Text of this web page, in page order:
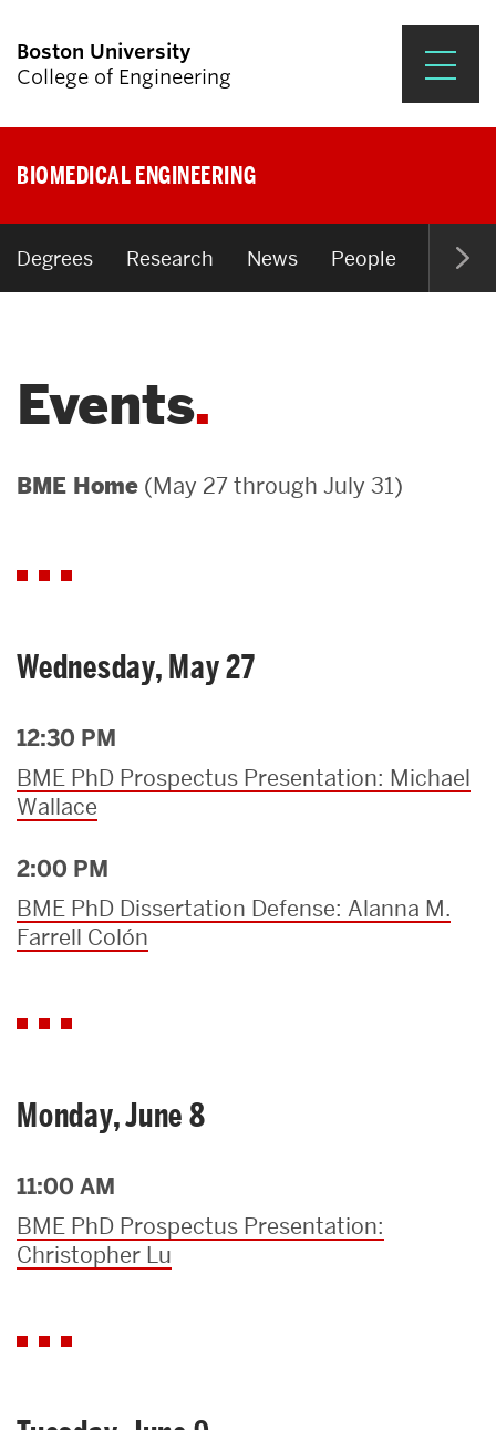
Boston University
College of Engineering
Search
Research & Impact
Student Engagement &
News & Events
BIOMEDICAL ENGINEERING
Degrees Research News People Open
Events
BME Home (May 27 through July 31)
Wednesday, May 27
12:30 PM
BME PhD Prospectus Presentation: Michael
Wallace
2:00 PM
BME PhD Dissertation Defense: Alanna M.
Farrell Colón
Monday, June 8
11:00 AM
BME PhD Prospectus Presentation:
Christopher Lu